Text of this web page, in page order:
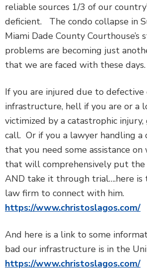
reliable sources 1/3 of our
deficient. The condo collapse in
Miami Dade County Courthouse’s
problems are becoming just
that we are faced with these days.
If you are injured due to
infrastructure, hell if you are or a
victimized by a catastrophic injury,
call. Or if you a lawyer handling a
that you need some assistance
that will comprehensively put the
AND take it through trial….here is
law firm to connect with him.
https://www.christoslagos.com/
And here is a link to some
bad our infrastructure is in the
https://www.christoslagos.com/